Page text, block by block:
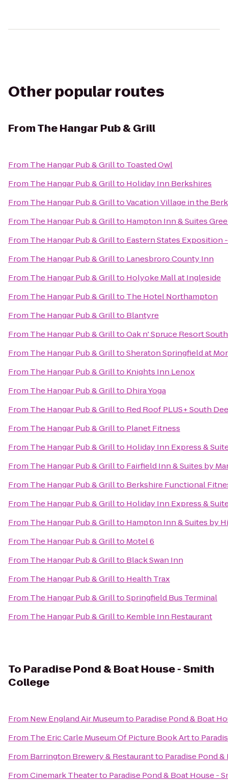
Other popular routes
FromThe Hangar Pub & Grill
From The Hangar Pub & Grillto Toasted Owl
From The Hangar Pub & Grillto Holiday Inn Berkshires
From The Hangar Pub & GrilltoVacation Village in the
From The Hangar Pub & Grillto Hampton Inn & Suites
From The Hangar Pub & Grillto Eastern States Exposition
From The Hangar Pub & Grillto Lanesbroro County Inn
From The Hangar Pub & Grillto Holyoke Mall at Ingleside
From The Hangar Pub & Grillto The Hotel Northampton
From The Hangar Pub & Grillto Blantyre
From The Hangar Pub & GrilltoOak n' Spruce Resort
From The Hangar Pub & GrilltoSheraton Springfield at
From The Hangar Pub & Grillto Knights Inn Lenox
From The Hangar Pub & Grillto Dhira Yoga
From The Hangar Pub & Grillto Red Roof PLUS+ South
From The Hangar Pub & Grillto Planet Fitness
From The Hangar Pub & Grillto Holiday Inn Express &
From The Hangar Pub & Grillto Fairfield Inn & Suites by
From The Hangar Pub & Grillto Berkshire Functional
From The Hangar Pub & Grillto Holiday Inn Express &
From The Hangar Pub & Grillto Hampton Inn & Suites by
From The Hangar Pub & Grillto Motel 6
From The Hangar Pub & Grillto Black Swan Inn
From The Hangar Pub & Grillto Health Trax
From The Hangar Pub & GrilltoSpringfield Bus Terminal
From The Hangar Pub & Grillto Kemble Inn Restaurant
To Paradise Pond & Boat House - Smith
College
From New England Air Museumto Paradise Pond & Boat
From The Eric Carle Museum Of Picture Book Artto
From Barrington Brewery & Restaurantto Paradise Pond
FromCinemark Theaterto Paradise Pond & Boat House -